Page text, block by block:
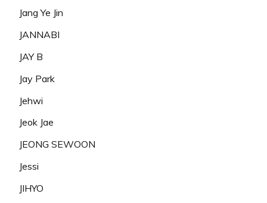
Jang Ye Jin
JANNABI
JAY B
Jay Park
Jehwi
Jeok Jae
JEONG SEWOON
Jessi
JIHYO